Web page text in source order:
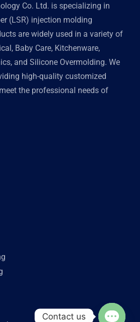
Co. Ltd. is specializing in
(LSR) injection molding
are widely used in a variety of
Baby Care, Kitchenware,
and Silicone Overmolding. We
high-quality customized
the professional needs of
Contact us